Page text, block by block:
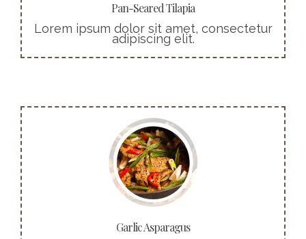
Pan-Seared Tilapia
Lorem ipsum dolor sit amet, consectetur
adipiscing elit.
Garlic Asparagus
More info
Cras ultricies ligula sed magna dictum
porta. Praesent sapien massa, convallis a
pellentesque nec, egestas non nisi.
Buy Now!